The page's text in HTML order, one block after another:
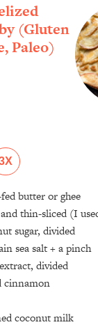
(Gluten
Paleo)
fed butter or ghee
thin-sliced (I
sugar, divided
sea salt + a pinch
divided
cinnamon
coconut milk